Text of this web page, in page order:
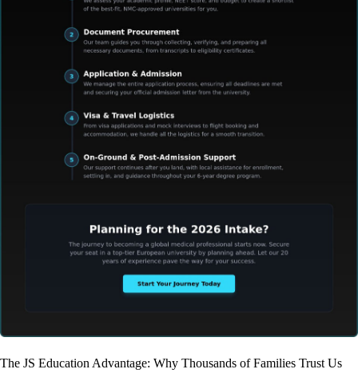
The JS Education Advantage: Why Thousands of Families Trust Us